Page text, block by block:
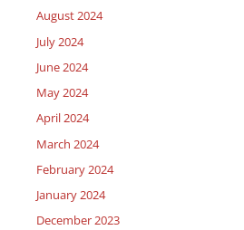
August 2024
July 2024
June 2024
May 2024
April 2024
March 2024
February 2024
January 2024
December 2023